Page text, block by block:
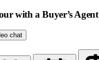
with a Buyer’s Agent
chat